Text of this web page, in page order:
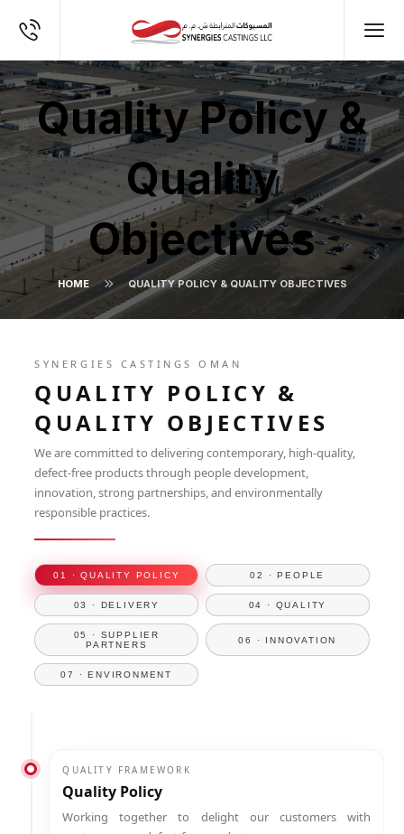
Quality Policy &
Quality
Objectives
HOME QUALITY POLICY & QUALITY OBJECTIVES
SYNERGIES CASTINGS OMAN
QUALITY POLICY &
QUALITY OBJECTIVES
We are committed to delivering contemporary, high-quality,
defect-free products through people development,
innovation, strong partnerships, and environmentally
responsible practices.
01 · QUALITY POLICY 02 · PEOPLE
03 · DELIVERY 04 · QUALITY
05 · SUPPLIER
PARTNERS
06 · INNOVATION
07 · ENVIRONMENT
QUALITY FRAMEWORK
Quality Policy
Working together to delight our customers with